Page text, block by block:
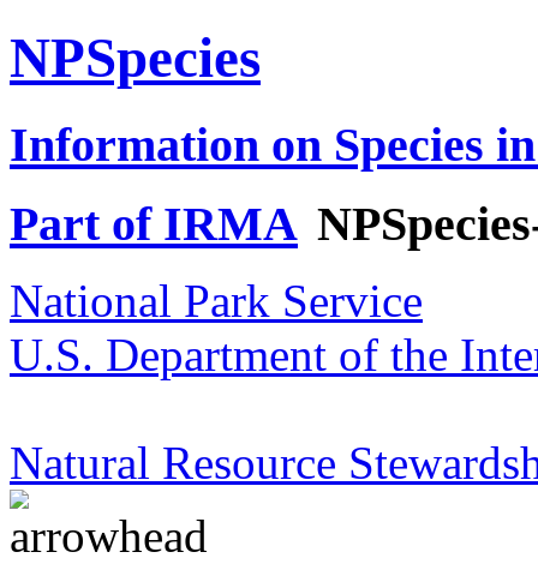
NPSpecies
Information on Species
Part of IRMA
National Park Service
U.S. Department of the
Natural Resource